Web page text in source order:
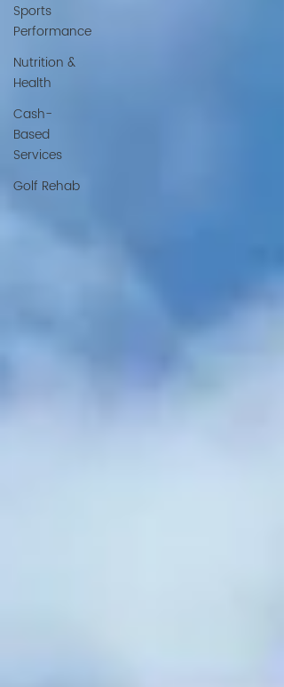
Sports
Performance
Nutrition &
Health
Cash-
Based
Services
Golf Rehab